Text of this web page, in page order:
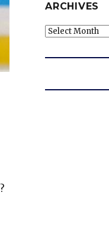
ARCHIVES
Archives